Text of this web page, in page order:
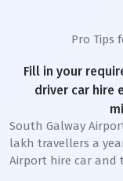
Pro Tips
Fill in your
driver car hire
South Galway
lakh travellers a
Airport hire car and